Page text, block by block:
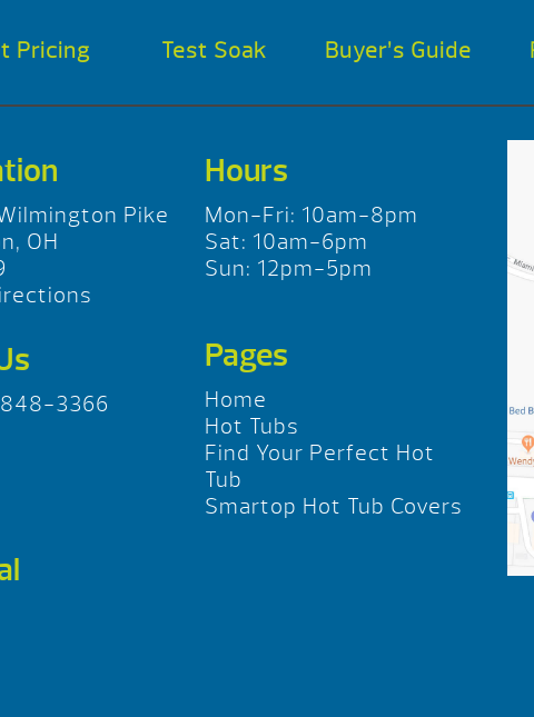
Pricing Test Soak Buyer’s Guide
Pike
OH
Hours
Mon-Fri: 10am-8pm
Sat: 10am-6pm
Sun: 12pm-5pm
3366
Pages
Home
Hot Tubs
Find Your Perfect Hot
Tub
Smartop Hot Tub Covers